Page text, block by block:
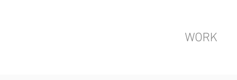
WORK